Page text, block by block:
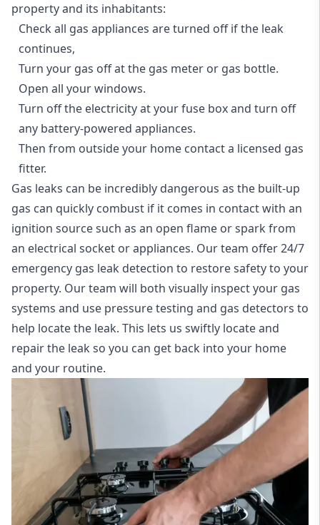
property and its inhabitants:
Check all gas appliances are turned off if the leak
continues,
Turn your gas off at the gas meter or gas bottle.
Open all your windows.
Turn off the electricity at your fuse box and turn off
any battery-powered appliances.
Then from outside your home contact a licensed gas
fitter.
Gas leaks can be incredibly dangerous as the built-up
gas can quickly combust if it comes in contact with an
ignition source such as an open flame or spark from
an electrical socket or appliances. Our team offer24/7
emergency gas leak detection to restore safety to your
property. Our team will both visually inspect your gas
systems and use pressure testing and gas detectors to
help locate the leak. This lets us swiftly locate and
repair the leak so you can get back into your home
and your routine.